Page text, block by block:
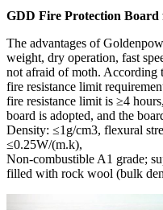
GDD Fire Protection
The advantages of
weight, dry operation, fast
not afraid of moth. According
fire resistance limit
fire resistance limit is ≥4
board is adopted, and the
Density: ≤1g/cm3, flexural
≤0.25W/(m.k),
Non-combustible A1 grade;
filled with rock wool (bulk